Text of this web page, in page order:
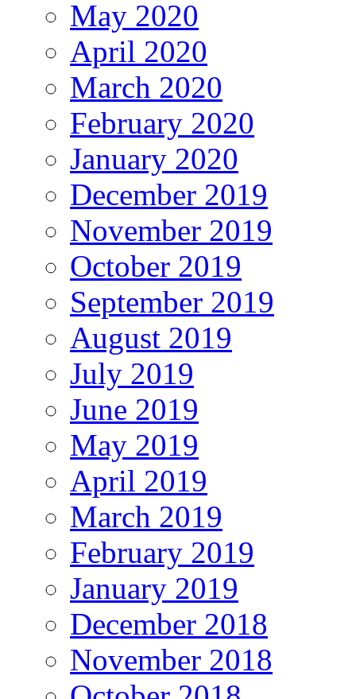
May 2020
April 2020
March 2020
February 2020
January 2020
December 2019
November 2019
October 2019
September 2019
August 2019
July 2019
June 2019
May 2019
April 2019
March 2019
February 2019
January 2019
December 2018
November 2018